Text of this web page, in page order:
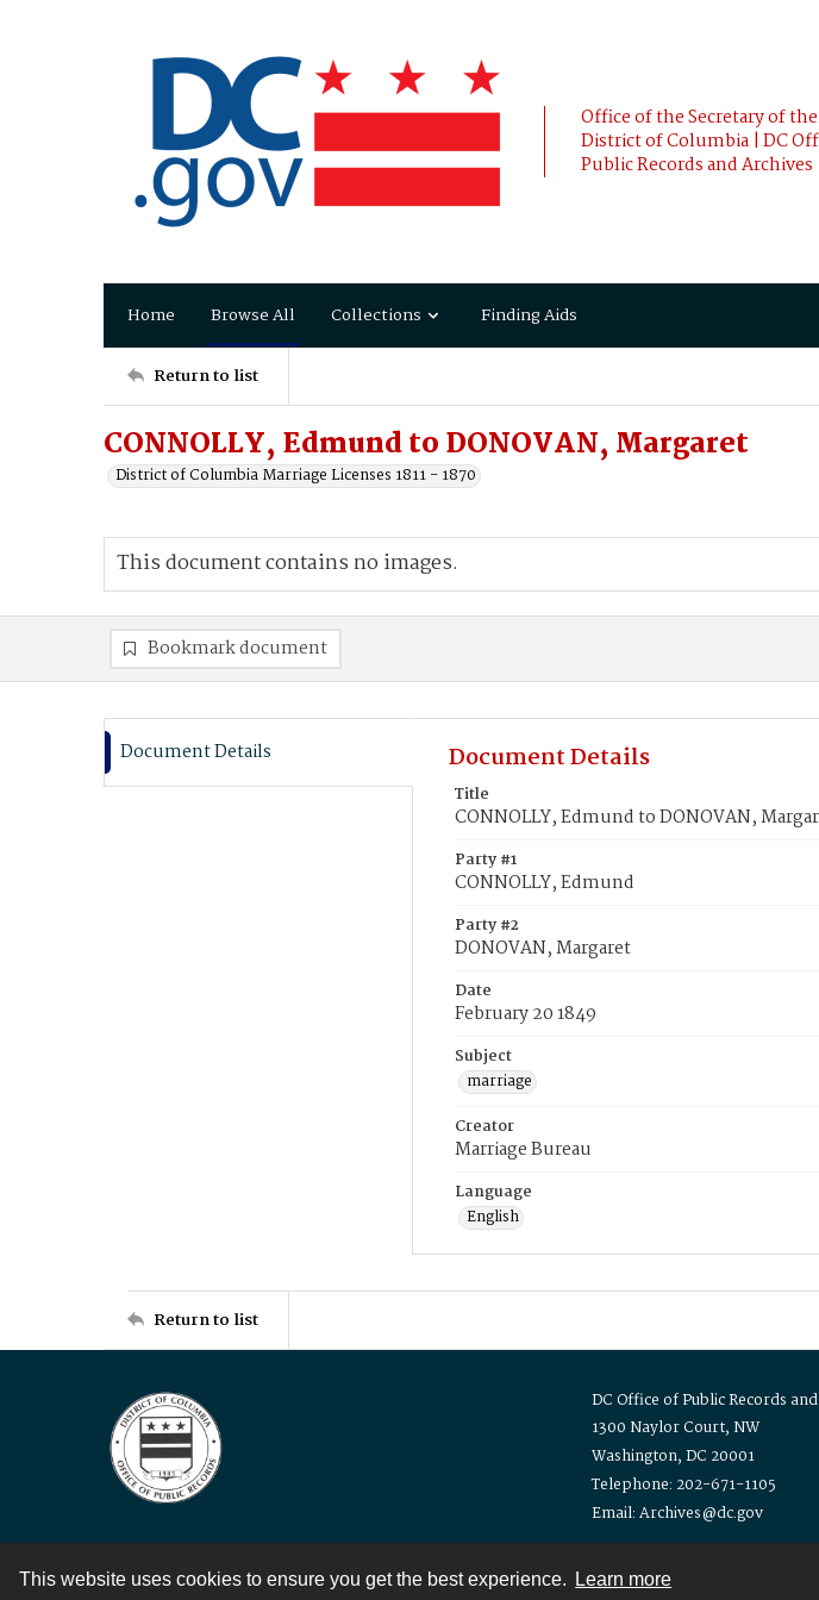
This website uses cookies to ensure you get the best experience. Learn more
Office of the Secretary of the
District of Columbia | DC
Public Records and Archives
Home Browse All Collections Finding Aids
Return to list
CONNOLLY, Edmund to DONOVAN, Margaret
District of Columbia Marriage Licenses 1811 - 1870
This document contains no images.
Bookmark document
Document Details Document Details
Title
CONNOLLY, Edmund to DONOVAN,
Party #1
CONNOLLY, Edmund
Party #2
DONOVAN, Margaret
Date
February 20 1849
Subject
marriage
Creator
Marriage Bureau
Language
English
Return to list
DC Office of Public Records
1300 Naylor Court, NW
Washington, DC 20001
Telephone: 202-671-1105
Email: Archives@dc.gov
Contact